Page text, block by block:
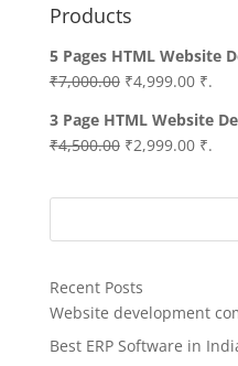
Products
5 Pages HTML Website
₹7,000.00 Original
was:
₹7,000.00.
₹4,999.00
is:
₹.
3 Page HTML Website
₹4,500.00 Original
was:
₹2,999.00
is:
₹.
Recent Posts
Website development
Best ERP Software in